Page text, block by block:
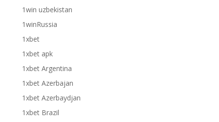
1win uzbekistan
1winRussia
1xbet
1xbet apk
1xbet Argentina
1xbet Azerbajan
1xbet Azerbaydjan
1xbet Brazil